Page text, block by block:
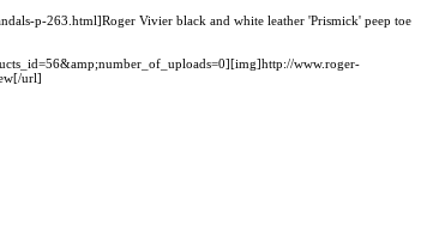
p-263.html]Roger Vivier black and white leather 'Prismick' peep toe
www.roger-
url]